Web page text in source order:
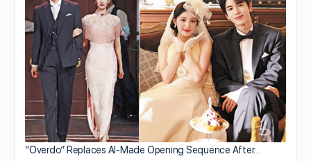
“Overdo” Replaces AI-Made Opening Sequence After…